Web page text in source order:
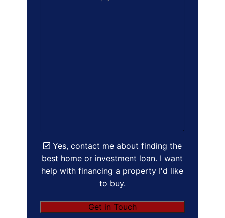
Yes, contact me about finding the
best home or investment loan. I want
help with financing a property I'd like
to buy.
Get in Touch